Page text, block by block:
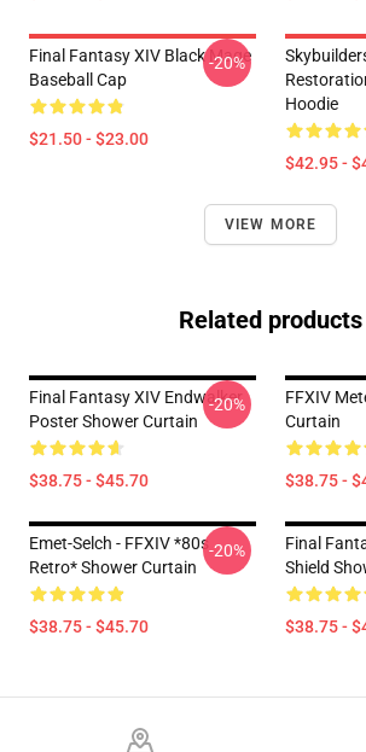
Final Fantasy XIV Black Mage
Baseball Cap
$21.50 - $23.00
-20%
Hoodie
$42.95 -
VIEW MORE
Related products
Final Fantasy XIV Endwalker
Poster Shower Curtain
$38.75 - $45.70
-20%
FFXIV
Curtain
$38.75 -
Emet-Selch - FFXIV *80s
Retro* Shower Curtain
$38.75 - $45.70
-20%
Final
Shield
$38.75 -